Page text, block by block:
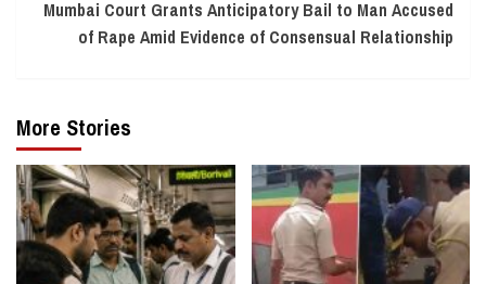
Mumbai Court Grants Anticipatory Bail to Man Accused
of Rape Amid Evidence of Consensual Relationship
More Stories